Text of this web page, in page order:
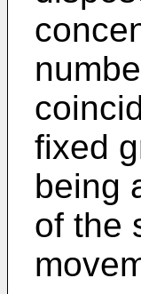
fixed
being
of the